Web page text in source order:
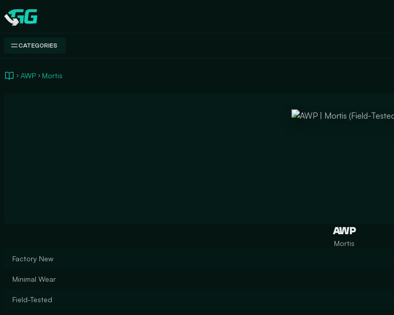
Swap.gg
CATEGORIES
AWP Mortis
AWP
Mortis
Factory New
Minimal Wear
Field-Tested